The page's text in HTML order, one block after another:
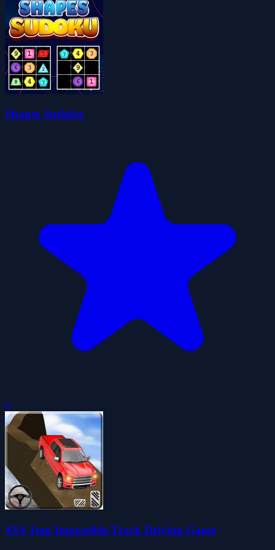
Shapes Sudoku
0
4X4 Jeep Impossible Track Driving Game